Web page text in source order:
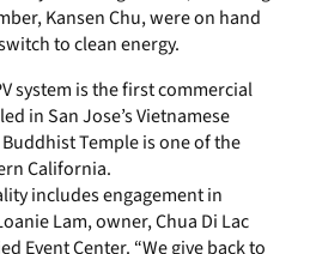
Kansen Chu, were on hand
to clean energy.
system is the first commercial
in San Jose’s Vietnamese
Temple is one of the
California.
includes engagement in
Lam, owner, Chua Di Lac
Event Center. “We give back to